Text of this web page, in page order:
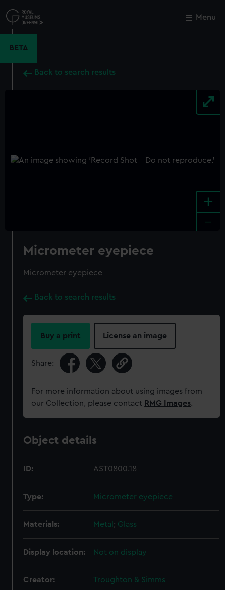
to
main
Menu
BETA
Back to search results
+
Micrometer eyepiece
Micrometer eyepiece
Back to search results
Buy a print License an image
Share:
For more information about using images from
our Collection, please contact RMG Images.
Object details
ID: AST0800.18
Type: Micrometer eyepiece
Materials: Metal ; Glass
Display location: Not on display
Creator: Troughton & Simms
Close